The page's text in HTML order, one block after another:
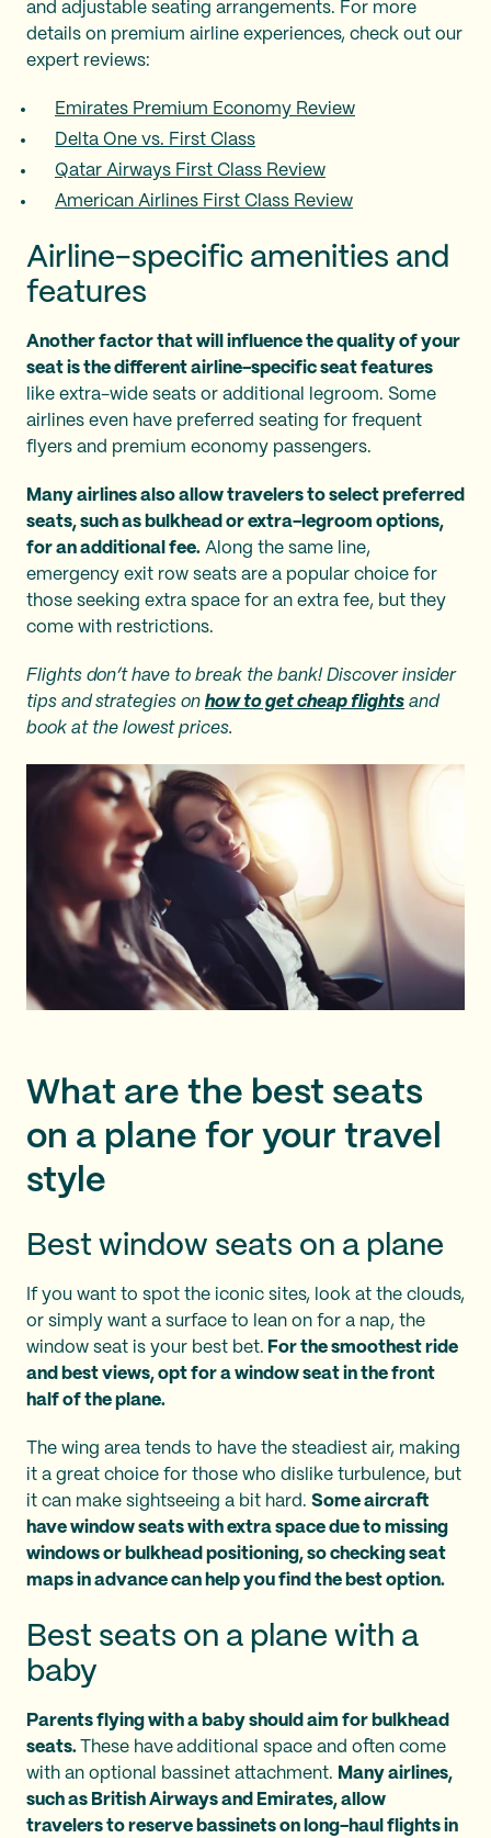
and adjustable seating arrangements. For more
details on premium airline experiences, check out our
expert reviews:
Emirates Premium Economy Review
Delta One vs. First Class
Qatar Airways First Class Review
American Airlines First Class Review
Airline-specific amenities and
features
Another factor that will influence the quality of your
seat is the different airline-specific seat features
like extra-wide seats or additional legroom. Some
airlines even have preferred seating for frequent
flyers and premium economy passengers.
Many airlines also allow travelers to select preferred
seats, such as bulkhead or extra-legroom options,
for an additional fee. Along the same line,
emergency exit row seats are a popular choice for
those seeking extra space for an extra fee, but they
come with restrictions.
Flights don’t have to break the bank! Discover insider
tips and strategies on how to get cheap flights and
book at the lowest prices.
What are the best seats
on a plane for your travel
style
Best window seats on a plane
If you want to spot the iconic sites, look at the clouds,
or simply want a surface to lean on for a nap, the
window seat is your best bet. For the smoothest ride
and best views, opt for a window seat in the front
half of the plane.
The wing area tends to have the steadiest air, making
it a great choice for those who dislike turbulence, but
it can make sightseeing a bit hard. Some aircraft
have window seats with extra space due to missing
windows or bulkhead positioning, so checking seat
maps in advance can help you find the best option.
Best seats on a plane with a
baby
Parents flying with a baby should aim for bulkhead
seats.
These have additional space and often come
with an optional bassinet attachment. Many airlines,
such as British Airways and Emirates, allow
travelers to reserve bassinets on long-haul flights in